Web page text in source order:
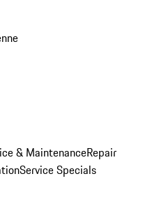
& MaintenanceRepair
Service Specials